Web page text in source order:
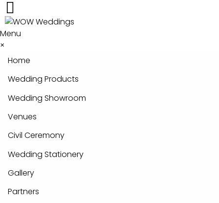
Menu
×
Home
Wedding Products
Wedding Showroom
Venues
Civil Ceremony
Wedding Stationery
Gallery
Partners